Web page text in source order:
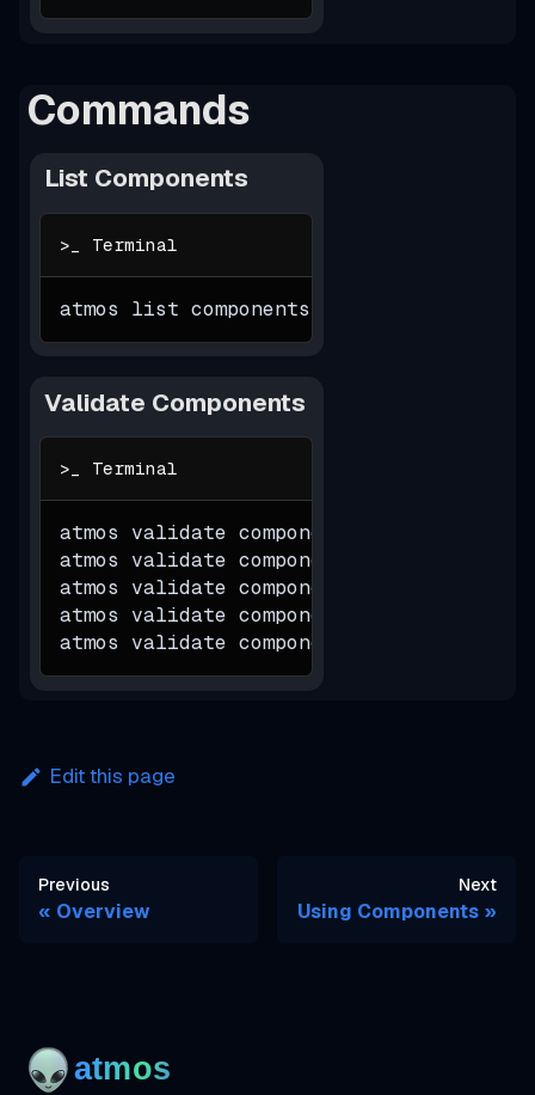
Commands
List Components
atmos list components
Validate Components
atmos validate component
atmos validate component
atmos validate component
atmos validate component
atmos validate component
Edit this page
Previous
Overview
Next
Using Components